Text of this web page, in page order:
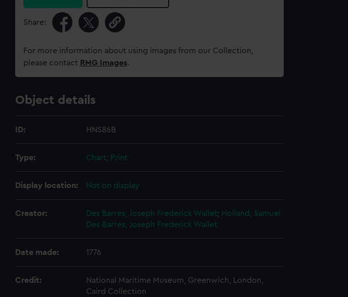
Share:
For more information about using images from our Collection,
please contact RMG Images.
Object details
ID: HNS86B
Type: Chart; Print
Display location: Not on display
Creator: Des Barres, Joseph Frederick Wallet; Holland, Samuel
Des Barres, Joseph Frederick Wallet
Date made: 1776
Credit:
National Maritime Museum, Greenwich, London,
Caird Collection